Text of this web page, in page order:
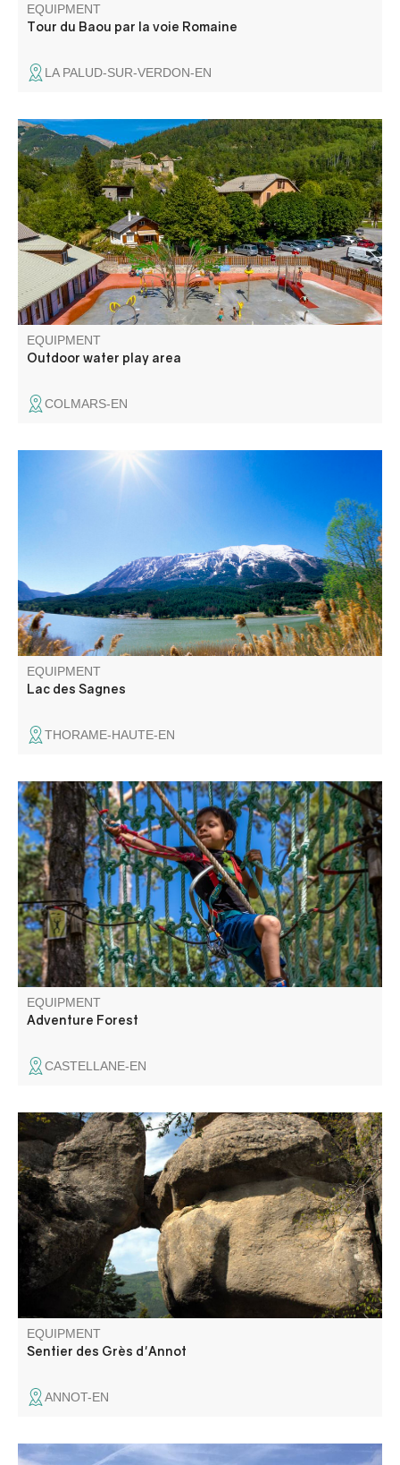
EQUIPMENT
Tour du Baou par la voie Romaine
LA PALUD-SUR-VERDON-EN
A new aquatic leisure area at the foot of the ramparts,
themed around mountain flora and fauna, with modules
for young and old alike. Bordered by a solarium, this
activity promises plenty of laughs for the whole family.
EQUIPMENT
Outdoor water play area
COLMARS-EN
Departing from the village of Thorame-Haute, this
mountain bike loop takes in forest tracks and paths. It
runs alongside cultivated plots, pastures and coniferous
forests, far from the hustle and bustle.
EQUIPMENT
Lac des Sagnes
THORAME-HAUTE-EN
Come and experience an aerial adventure in an
exceptional site, planted with pine and deciduous trees
and bordered by cliffs overlooking the Verdon.
EQUIPMENT
Adventure Forest
CASTELLANE-EN
Geological curiosities, rare species and biodiversity, a
thousand-year-old heritage and mysterious legends: this
trail will help you discover the hidden wonders of the
Annot sandstone site.
EQUIPMENT
Sentier des Grès d'Annot
ANNOT-EN